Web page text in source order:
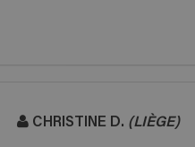
CHRISTINE D. (LIÈGE)